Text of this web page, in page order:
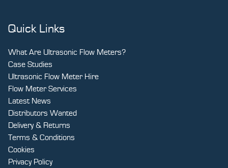
Quick Links
What Are Ultrasonic Flow Meters?
Case Studies
Ultrasonic Flow Meter Hire
Flow Meter Services
Latest News
Distributors Wanted
Delivery & Returns
Terms & Conditions
Cookies
Privacy Policy